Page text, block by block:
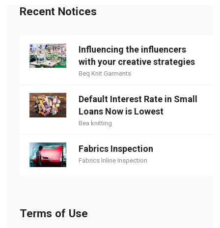
Recent Notices
Influencing the influencers
with your creative strategies
Beq Knit Garments
Default Interest Rate in Small
Loans Now is Lowest
Bea knitting
Fabrics Inspection
Fabrics Inline Inspection
Terms of Use